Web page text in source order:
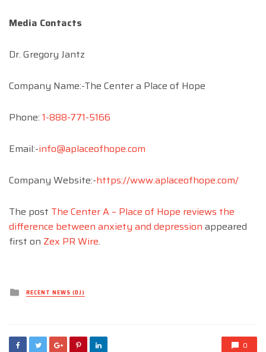
Media Contacts
Dr. Gregory Jantz
Company Name:-The Center a Place of Hope
Phone: 1-888-771-5166
Email:-info@aplaceofhope.com
Company Website:-https://www.aplaceofhope.com/
The post The Center A – Place of Hope reviews the
difference between anxiety and depression appeared
first on Zex PR Wire.
Posted
inRECENT NEWS (DJ)
0